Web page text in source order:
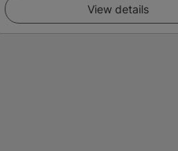
View details